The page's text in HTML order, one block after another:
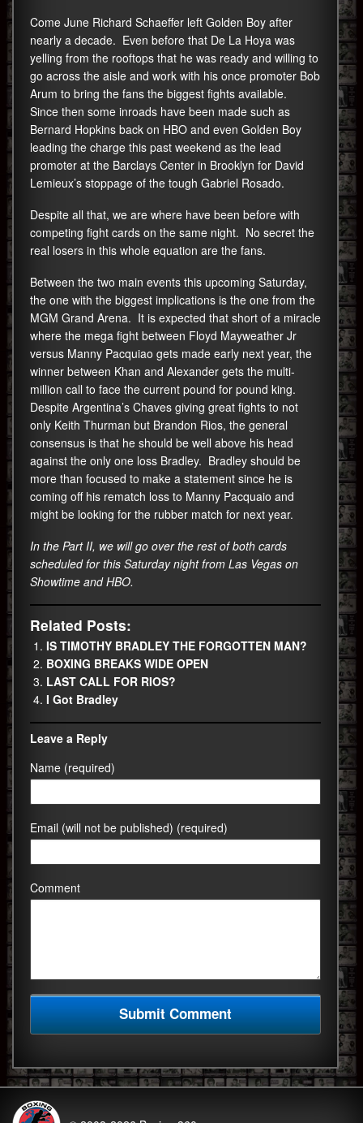
Come June Richard Schaeffer left Golden Boy after
nearly a decade. Even before that De La Hoya was
yelling from the rooftops that he was ready and willing to
go across the aisle and work with his once promoter Bob
Arum to bring the fans the biggest fights available.
Since then some inroads have been made such as
Bernard Hopkins back on HBO and even Golden Boy
leading the charge this past weekend as the lead
promoter at the Barclays Center in Brooklyn for David
Lemieux’s stoppage of the tough Gabriel Rosado.
Despite all that, we are where have been before with
competing fight cards on the same night. No secret the
real losers in this whole equation are the fans.
Between the two main events this upcoming Saturday,
the one with the biggest implications is the one from the
MGM Grand Arena. It is expected that short of a miracle
where the mega fight between Floyd Mayweather Jr
versus Manny Pacquiao gets made early next year, the
winner between Khan and Alexander gets the multi-
million call to face the current pound for pound king.
Despite Argentina’s Chaves giving great fights to not
only Keith Thurman but Brandon Rios, the general
consensus is that he should be well above his head
against the only one loss Bradley. Bradley should be
more than focused to make a statement since he is
coming off his rematch loss to Manny Pacquaio and
might be looking for the rubber match for next year.
In the Part II, we will go over the rest of both cards
scheduled for this Saturday night from Las Vegas on
Showtime and HBO.
Related Posts:
IS TIMOTHY BRADLEY THE FORGOTTEN MAN?
BOXING BREAKS WIDE OPEN
LAST CALL FOR RIOS?
I Got Bradley
Leave a Reply
Name (required)
Email (will not be published) (required)
Comment